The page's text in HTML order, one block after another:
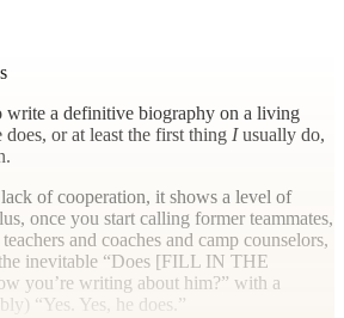
write a definitive biography on a living
or at least the first thing Iusually do,
of cooperation, it shows a level of
once you start calling former teammates,
and coaches and camp counselors,
inevitable “Does [FILL IN THE
you’re writing about him?” with a
“Yes. Yes, he does.”